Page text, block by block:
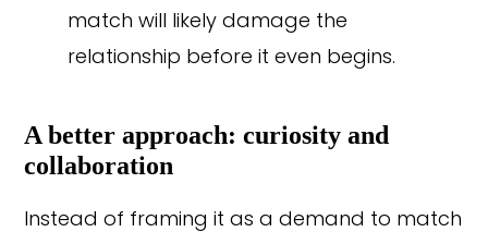
match will likely damage the
relationship before it even begins.
A better approach: curiosity and
collaboration
Instead of framing it as a demand to match